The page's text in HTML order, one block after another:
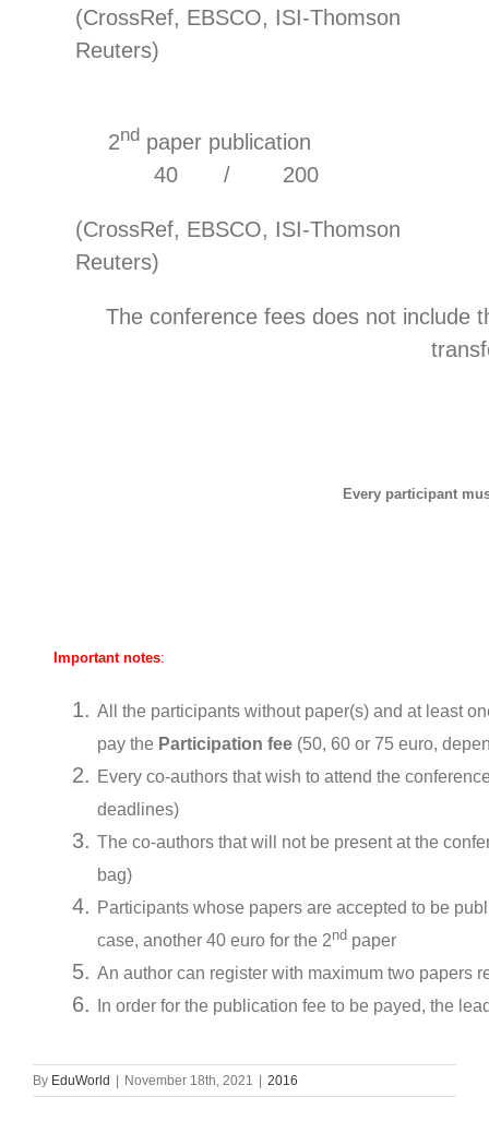
(CrossRef, EBSCO, ISI-Thomson
Reuters)
2nd paper
40 / 200
(CrossRef, EBSCO, ISI-Thomson
Reuters)
The conference fees does not include
Every participant
Important notes:
All the participants without paper(s) and at least
pay the Participation fee (50, 60 or 75 euro,
Every co-authors that wish to attend the
deadlines)
The co-authors that will not be present at the
bag)
Participants whose papers are accepted to be
case, another 40 euro for the 2nd paper
An author can register with maximum two papers
In order for the publication fee to be payed, the
By EduWorld November 18th, 2021 2016